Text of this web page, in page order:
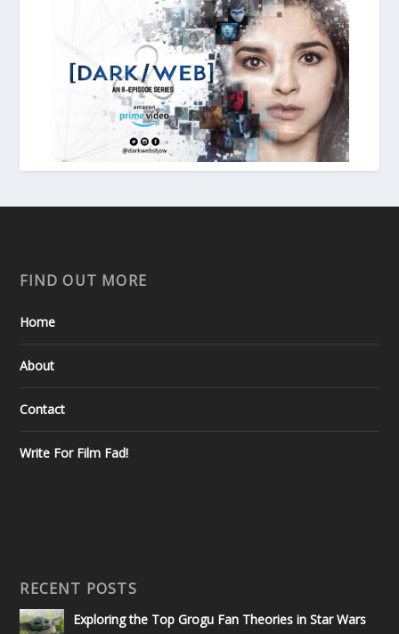
FIND OUT MORE
Home
About
Contact
Write For Film Fad!
RECENT POSTS
Exploring the Top Grogu Fan Theories in Star Wars